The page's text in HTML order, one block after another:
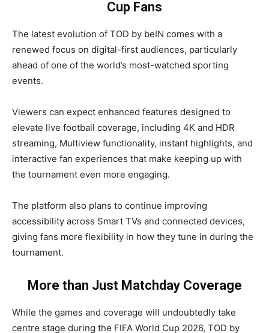
Cup Fans
The latest evolution of TOD by beIN comes with a
renewed focus on digital-first audiences, particularly
ahead of one of the world’s most-watched sporting
events.
Viewers can expect enhanced features designed to
elevate live football coverage, including 4K and HDR
streaming, Multiview functionality, instant highlights, and
interactive fan experiences that make keeping up with
the tournament even more engaging.
The platform also plans to continue improving
accessibility across Smart TVs and connected devices,
giving fans more flexibility in how they tune in during the
tournament.
More than Just Matchday Coverage
While the games and coverage will undoubtedly take
centre stage during the FIFA World Cup 2026, TOD by